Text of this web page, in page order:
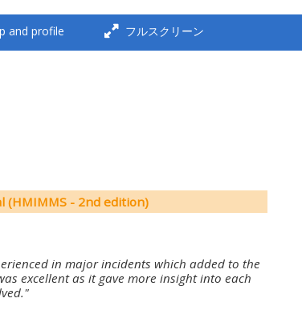
**THIS MENU IS DEPRECATED
AND WILL BE REMOVED.
Submit my course
Submit your course returns:
and profile フルスクリーン
(HMIMMS - 2nd edition)
in major incidents which added to the
excellent as it gave more insight into each